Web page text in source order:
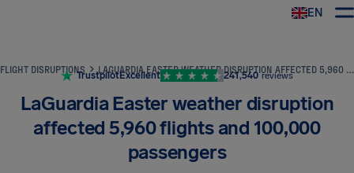
EN
FLIGHT DISRUPTIONS LAGUARDIA EASTER WEATHER DISRUPTION AFFECTED 5,960 FLIGHTS AND 100,000 PASSENGERS
TrustpilotExcellent 241,540 reviews
LaGuardia Easter weather disruption
affected 5,960 flights and 100,000
passengers